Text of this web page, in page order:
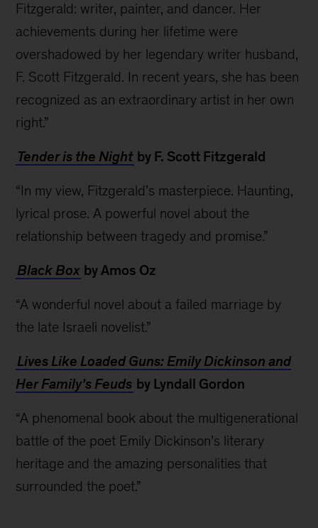
Fitzgerald: writer, painter, and dancer. Her
achievements during her lifetime were
overshadowed by her legendary writer husband,
F. Scott Fitzgerald. In recent years, she has been
recognized as an extraordinary artist in her own
right.”
Tender is the Night by F. Scott Fitzgerald
“In my view, Fitzgerald’s masterpiece. Haunting,
lyrical prose. A powerful novel about the
relationship between tragedy and promise.”
Black Box by Amos Oz
“A wonderful novel about a failed marriage by
the late Israeli novelist.”
Lives Like Loaded Guns: Emily Dickinson and
Her Family’s Feuds by Lyndall Gordon
“A phenomenal book about the multigenerational
battle of the poet Emily Dickinson’s literary
heritage and the amazing personalities that
surrounded the poet.”